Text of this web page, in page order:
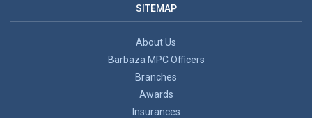
SITEMAP
About Us
Barbaza MPC Officers
Branches
Awards
Insurances